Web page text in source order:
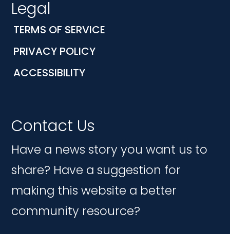
Legal
TERMS OF SERVICE
PRIVACY POLICY
ACCESSIBILITY
Contact Us
Have a news story you want us to
share? Have a suggestion for
making this website a better
community resource?